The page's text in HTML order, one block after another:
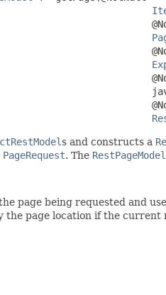
s and constructs a
PageRequest. The RestPageModel
page being requested and
the page location if the current